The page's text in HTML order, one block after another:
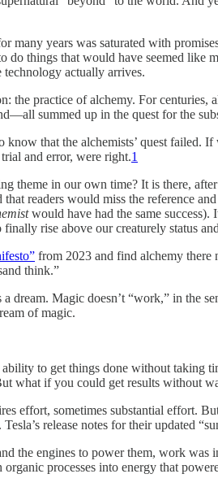
many years was saturated with
do things that would have seemed
actually arrives.
practice of alchemy. For centuries,
summed up in the quest for the
know that the alchemists’ quest failed.
and error, were right.1
in our own time? It is there,
readers would miss the reference
would have had the same
rise above our creaturely status
from 2023 and find alchemy there
think.”
dream. Magic doesn’t “work,” in the
of magic.
to get things done without taking
what if you could get results without
effort, sometimes substantial effort.
release notes for their updated
the engines to power them, work
processes into energy that